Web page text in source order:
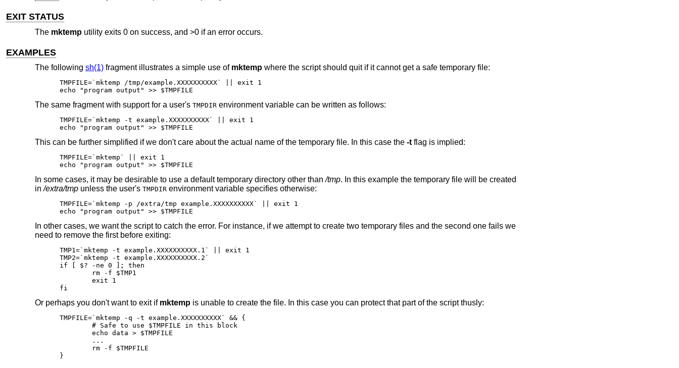
EXIT STATUS
The mktemputility exits 0 on success, and >0 if an error occurs.
EXAMPLES
The following sh(1)fragment illustrates a simple use of mktempwhere the script should quit if it cannot get a safe temporary file:
TMPFILE=`mktemp /tmp/example.XXXXXXXXXX` || exit 1
echo "program output" >> $TMPFILE
The same fragment with support for a user's TMPDIRenvironment variable can be written as follows:
TMPFILE=`mktemp -t example.XXXXXXXXXX` || exit 1
echo "program output" >> $TMPFILE
This can be further simplified if we don't care about the actual name of the temporary file. In this case the -tflag is implied:
TMPFILE=`mktemp` || exit 1
echo "program output" >> $TMPFILE
In some cases, it may be desirable to use a default temporary directory other than/tmp. In this example the temporary file will be created
in/extra/tmpunless the user's TMPDIRenvironment variable specifies otherwise:
TMPFILE=`mktemp -p /extra/tmp example.XXXXXXXXXX` || exit 1
echo "program output" >> $TMPFILE
In other cases, we want the script to catch the error. For instance, if we attempt to create two temporary files and the second one fails we
need to remove the first before exiting:
TMP1=`mktemp -t example.XXXXXXXXXX.1` || exit 1
TMP2=`mktemp -t example.XXXXXXXXXX.2`
if [ $? -ne 0 ]; then
	exit 1
fi
Or perhaps you don't want to exit if mktempis unable to create the file. In this case you can protect that part of the script thusly:
TMPFILE=`mktemp -q -t example.XXXXXXXXXX` && {
	# Safe to use $TMPFILE in this block
	echo data > $TMPFILE
}